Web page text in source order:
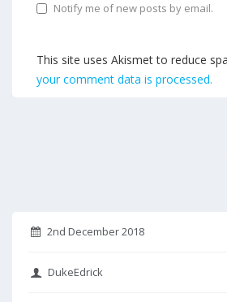
Notify me of new posts by email.
This site uses Akismet to reduce
your comment data is processed.
2nd December 2018
DukeEdrick